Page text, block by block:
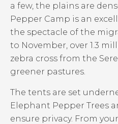
a few, the plains are
Pepper Camp is an
the spectacle of the
to November, over 1.3
zebra cross from the
greener pastures.
The tents are set
Elephant Pepper Trees
ensure privacy. From